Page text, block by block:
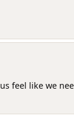
feel like we